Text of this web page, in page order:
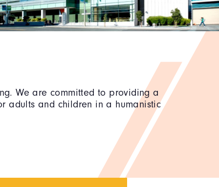
We are committed to providing a
adults and children in a humanistic